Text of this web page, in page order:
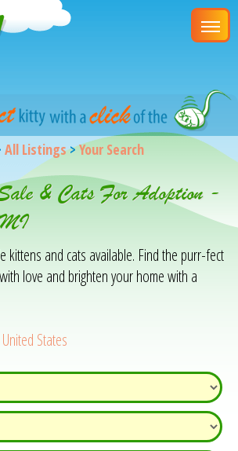
All Listings>Your Search
& Cats For Adoption -
MI
kittens and cats available. Find the purr-fect
love and brighten your home with a
States